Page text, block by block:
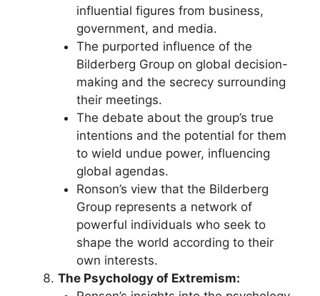
influential figures from business,
government, and media.
The purported influence of the
Bilderberg Group on global decision-
making and the secrecy surrounding
their meetings.
The debate about the group’s true
intentions and the potential for them
to wield undue power, influencing
global agendas.
Ronson’s view that the Bilderberg
Group represents a network of
powerful individuals who seek to
shape the world according to their
own interests.
The Psychology of Extremism: